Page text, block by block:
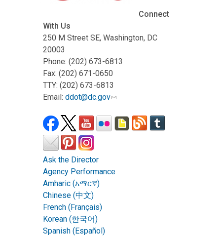
Connect
With Us
250 M Street SE, Washington, DC
20003
Phone: (202) 673-6813
Fax: (202) 671-0650
TTY: (202) 673-6813
Email: ddot@dc.gov
Ask the Director
Agency Performance
Amharic (አማርኛ)
Chinese (中文)
French (Français)
Korean (한국어)
Spanish (Español)